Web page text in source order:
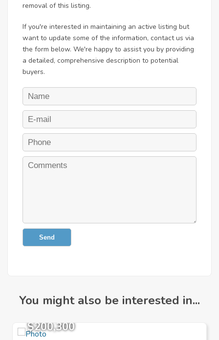
removal of this listing.
If you're interested in maintaining an active listing but
want to update some of the information, contact us via
the form below. We're happy to assist you by providing
a detailed, comprehensive description to potential
buyers.
Send
You might also be interested in...
$200,300